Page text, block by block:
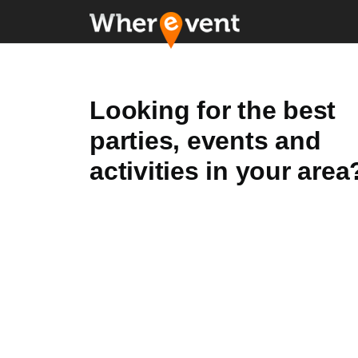
Looking for the best
parties, events and
activities in your